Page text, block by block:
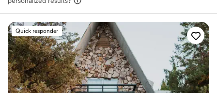
Quick responder